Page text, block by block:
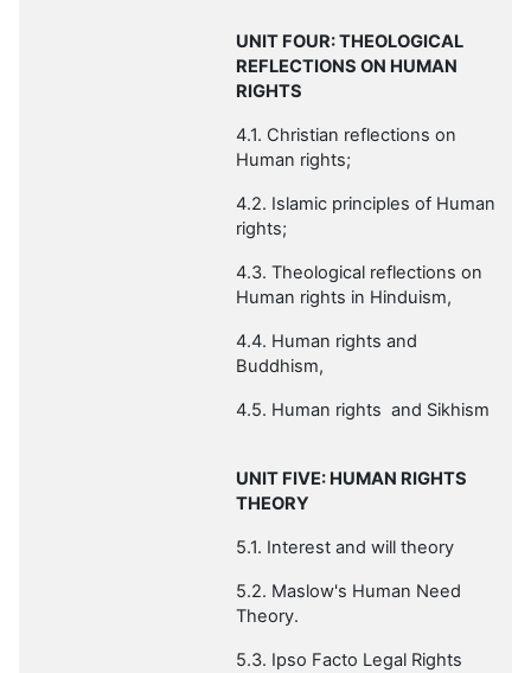
UNIT FOUR: THEOLOGICAL
REFLECTIONS ON HUMAN
RIGHTS
4.1. Christian reflections on
Human rights;
4.2. Islamic principles of Human
rights;
4.3. Theological reflections on
Human rights in Hinduism,
4.4. Human rights and
Buddhism,
4.5. Human rights and Sikhism
UNIT FIVE: HUMAN RIGHTS
THEORY
5.1. Interest and will theory
5.2. Maslow's Human Need
Theory.
5.3. Ipso Facto Legal Rights